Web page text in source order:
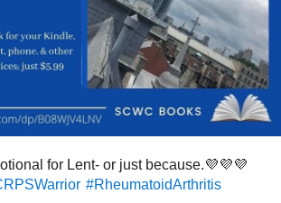
for Lent- or just because.💜💜💜
#RheumatoidArthritis